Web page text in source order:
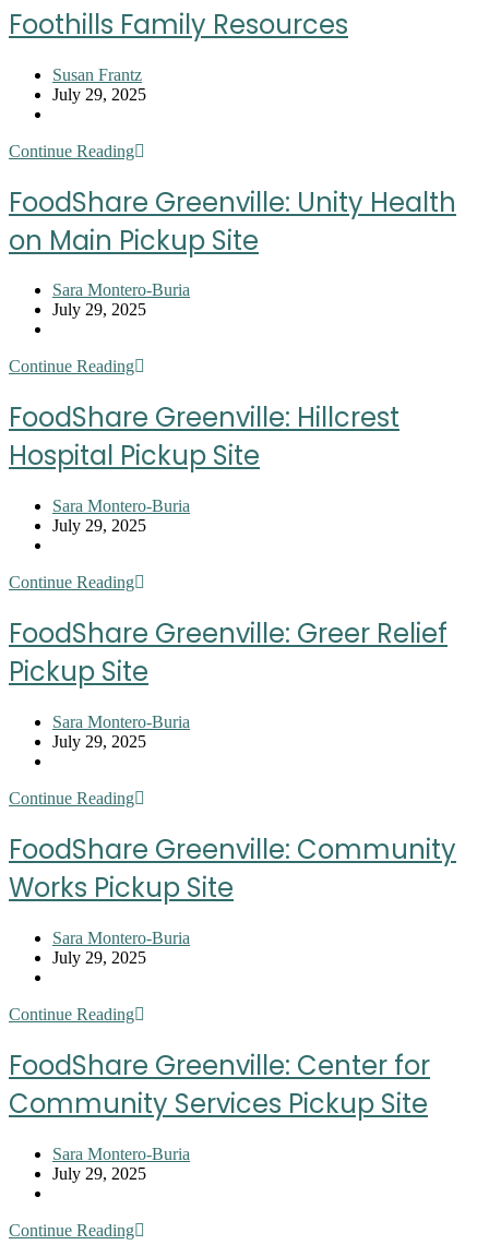
Ministries
Foothills Family Resources
Post
author:
Susan Frantz
Post
July 29, 2025
Continue ReadingFoothills
Resources
FoodShare Greenville: Unity Health
on Main Pickup Site
Post
author:
Sara Montero-Buria
Post
July 29, 2025
Continue ReadingFoodShare
Unity
Health
on
Main
Site
FoodShare Greenville: Hillcrest
Hospital Pickup Site
Post
author:
Sara Montero-Buria
Post
July 29, 2025
Continue ReadingFoodShare
Hillcrest
Hospital
Site
FoodShare Greenville: Greer Relief
Pickup Site
Post
author:
Sara Montero-Buria
Post
July 29, 2025
Continue ReadingFoodShare
Greer
Relief
Pickup
Site
FoodShare Greenville: Community
Works Pickup Site
Post
author:
Sara Montero-Buria
Post
July 29, 2025
Continue ReadingFoodShare
Community
Works
Pickup
Site
FoodShare Greenville: Center for
Community Services Pickup Site
Post
author:
Sara Montero-Buria
Post
July 29, 2025
Continue ReadingFoodShare